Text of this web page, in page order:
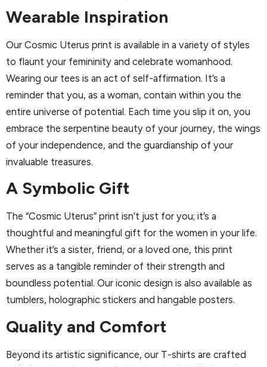
Wearable Inspiration
Our Cosmic Uterus print is available in a variety of styles
to flaunt your femininity and celebrate womanhood.
Wearing our tees is an act of self-affirmation. It’s a
reminder that you, as a woman, contain within you the
entire universe of potential. Each time you slip it on, you
embrace the serpentine beauty of your journey, the wings
of your independence, and the guardianship of your
invaluable treasures.
A Symbolic Gift
The “Cosmic Uterus” print isn’t just for you; it’s a
thoughtful and meaningful gift for the women in your life.
Whether it’s a sister, friend, or a loved one, this print
serves as a tangible reminder of their strength and
boundless potential. Our iconic design is also available as
tumblers, holographic stickers and hangable posters.
Quality and Comfort
Beyond its artistic significance, our T-shirts are crafted